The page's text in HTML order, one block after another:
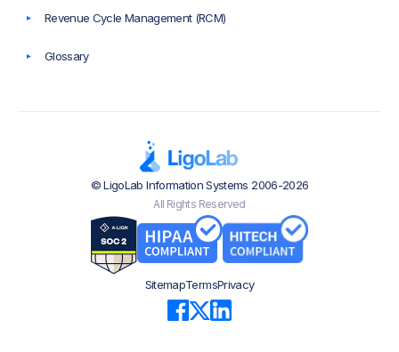
Revenue Cycle Management (RCM)
Glossary
© LigoLab Information Systems 2006-2026
All Rights Reserved
SitemapTermsPrivacy